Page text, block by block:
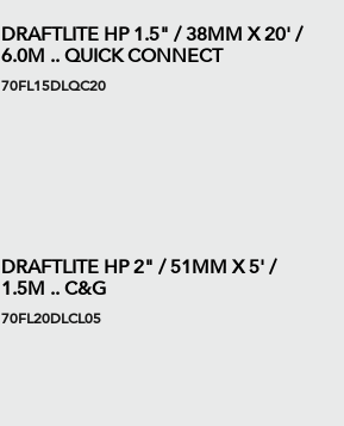
DRAFTLITE HP 1.5" / 38MM X 20' /
6.0M .. QUICK CONNECT
70FL15DLQC20
DRAFTLITE HP 2" / 51MM X 5' /
1.5M .. C&G
70FL20DLCL05